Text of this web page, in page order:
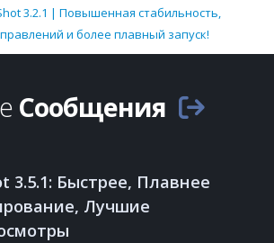
3.2.1 | Повышенная стабильность,
и более плавный запуск!
Сообщения
3.5.1: Быстрее, Плавнее
Лучшие